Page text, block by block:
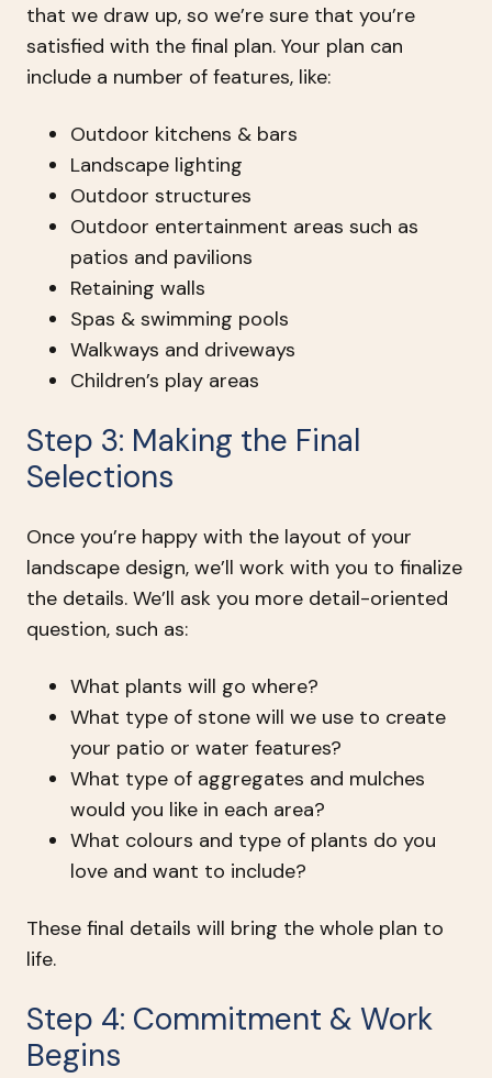
that we draw up, so we’re sure that you’re
satisfied with the final plan. Your plan can
include a number of features, like:
Outdoor kitchens & bars
Landscape lighting
Outdoor structures
Outdoor entertainment areas such as
patios and pavilions
Retaining walls
Spas & swimming pools
Walkways and driveways
Children’s play areas
Step 3: Making the Final
Selections
Once you’re happy with the layout of your
landscape design, we’ll work with you to finalize
the details. We’ll ask you more detail-oriented
question, such as:
What plants will go where?
What type of stone will we use to create
your patio or water features?
What type of aggregates and mulches
would you like in each area?
What colours and type of plants do you
love and want to include?
These final details will bring the whole plan to
life.
Step 4: Commitment & Work
Begins